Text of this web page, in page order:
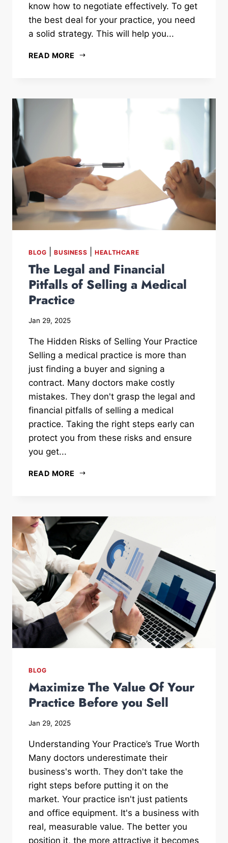
know how to negotiate effectively. To get
the best deal for your practice, you need
a solid strategy. This will help you...
READ MORE
BLOG BUSINESS HEALTHCARE
The Legal and Financial
Pitfalls of Selling a Medical
Practice
Jan 29, 2025
The Hidden Risks of Selling Your Practice
Selling a medical practice is more than
just finding a buyer and signing a
contract. Many doctors make costly
mistakes. They don't grasp the legal and
financial pitfalls of selling a medical
practice. Taking the right steps early can
protect you from these risks and ensure
you get...
READ MORE
BLOG
Maximize The Value Of Your
Practice Before you Sell
Jan 29, 2025
Understanding Your Practice’s True Worth
Many doctors underestimate their
business's worth. They don't take the
right steps before putting it on the
market. Your practice isn't just patients
and office equipment. It's a business with
real, measurable value. The better you
position it, the more attractive it becomes